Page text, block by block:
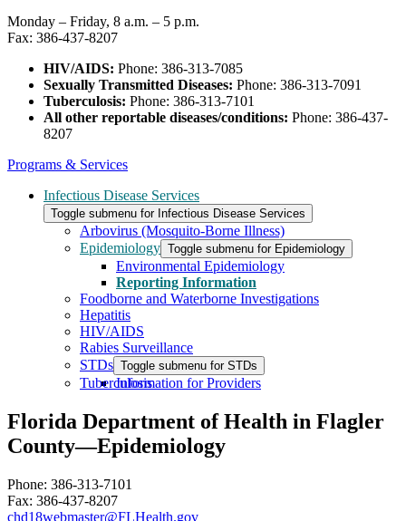
Monday – Friday, 8 a.m. – 5 p.m.
Fax: 386-437-8207
HIV/AIDS: Phone: 386-313-7085
Sexually Transmitted Diseases: Phone: 386-313-7091
Tuberculosis: Phone: 386-313-7101
All other reportable diseases/conditions: Phone: 386-437-
8207
Programs & Services
Infectious Disease Services
Toggle submenu for Infectious Disease Services
Arbovirus (Mosquito-Borne Illness)
Epidemiology Toggle submenu for Epidemiology
Environmental Epidemiology
Reporting Information
Foodborne and Waterborne Investigations
Hepatitis
HIV/AIDS
Rabies Surveillance
STDs Toggle submenu for STDs
Information for Providers
Tuberculosis
Florida Department of Health in Flagler
County—Epidemiology
Phone: 386-313-7101
Fax: 386-437-8207
chd18webmaster@FLHealth.gov